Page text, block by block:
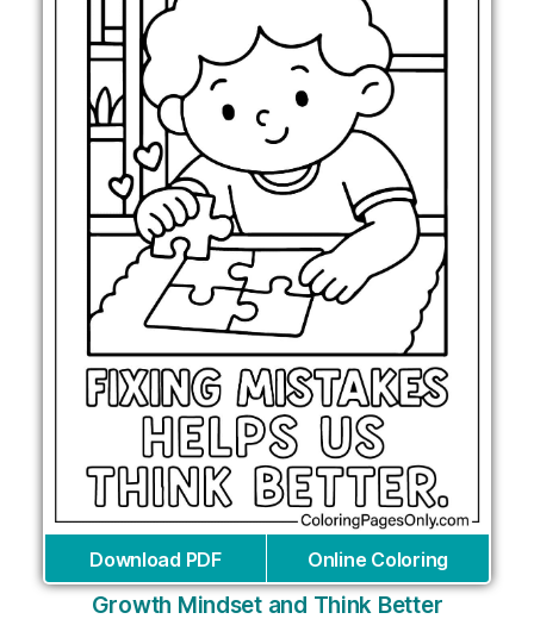
Download PDF Online Coloring
Growth Mindset and Think Better